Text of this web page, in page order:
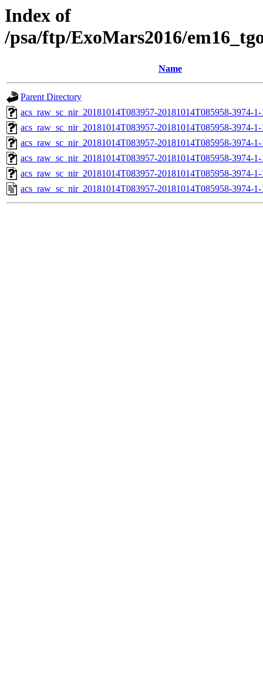
Index of
/psa/ftp/ExoMars2016/
Name
Parent Directory
acs_raw_sc_nir_20181014T083957-20181014T085958-3974-
acs_raw_sc_nir_20181014T083957-20181014T085958-3974-
acs_raw_sc_nir_20181014T083957-20181014T085958-3974-
acs_raw_sc_nir_20181014T083957-20181014T085958-3974-
acs_raw_sc_nir_20181014T083957-20181014T085958-3974-
acs_raw_sc_nir_20181014T083957-20181014T085958-3974-